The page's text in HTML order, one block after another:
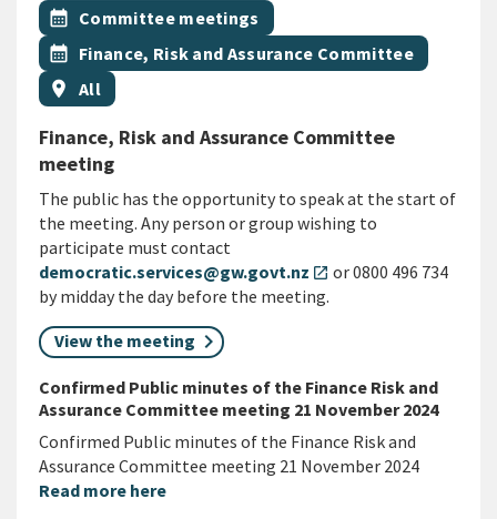
All Tags
Event topic
calendar_month Committee meetings
Event topic
calendar_month Finance, Risk and Assurance Committee
Event region
location_on All
Finance, Risk and Assurance Committee
meeting
The public has the opportunity to speak at the start of
the meeting. Any person or group wishing to
participate must contact
democratic.services@gw.govt.nz open_in_new or 0800 496 734
by midday the day before the meeting.
View the meeting
Confirmed Public minutes of the Finance Risk and
Assurance Committee meeting 21 November 2024
Confirmed Public minutes of the Finance Risk and
Assurance Committee meeting 21 November 2024
Read more here